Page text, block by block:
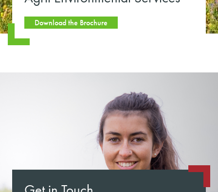
Download the Brochure